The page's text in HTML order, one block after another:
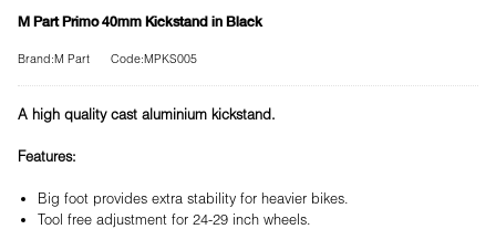
M Part Primo 40mm Kickstand in Black
Brand:M Part Code:MPKS005
A high quality cast aluminium kickstand.
Features:
Big foot provides extra stability for heavier bikes.
Tool free adjustment for 24-29 inch wheels.